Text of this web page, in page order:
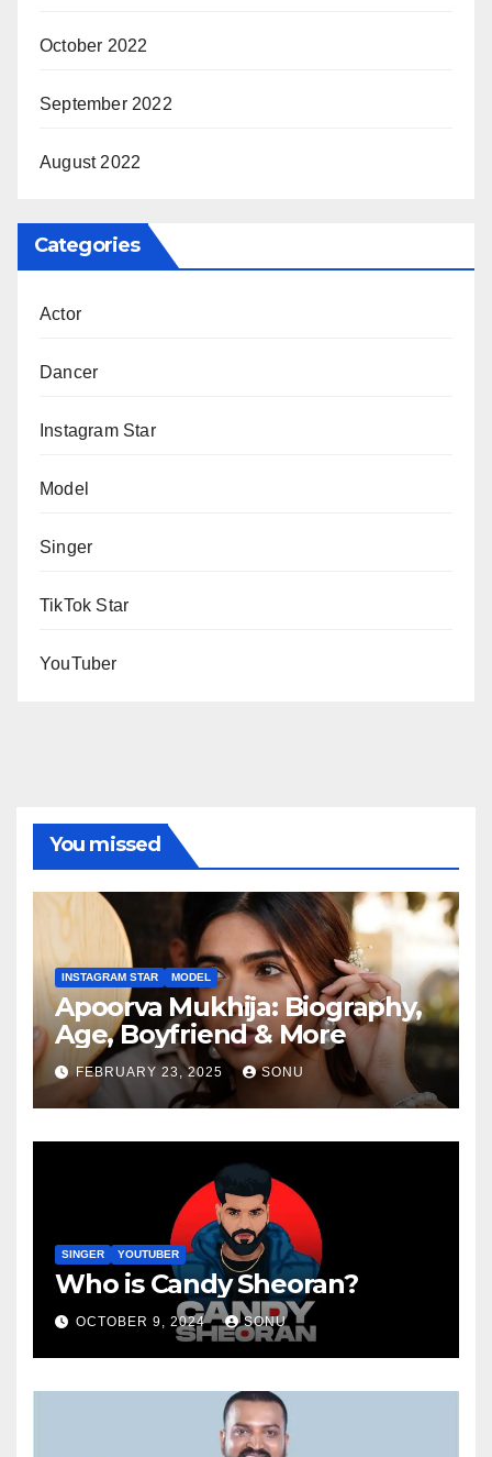
October 2022
September 2022
August 2022
Categories
Actor
Dancer
Instagram Star
Model
Singer
TikTok Star
YouTuber
You missed
INSTAGRAM STAR MODEL
Apoorva Mukhija: Biography,
Age, Boyfriend & More
FEBRUARY 23, 2025 SONU
SINGER YOUTUBER
Who is Candy Sheoran?
OCTOBER 9, 2024 SONU